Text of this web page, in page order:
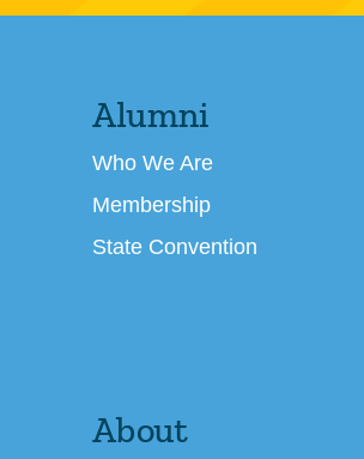
Alumni
Who We Are
Membership
State Convention
About